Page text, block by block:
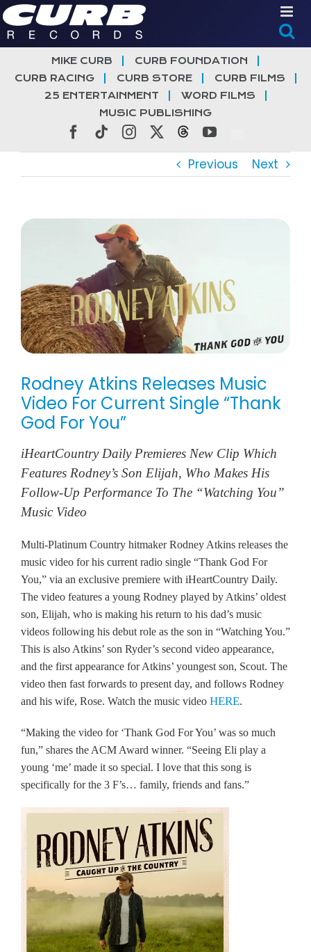
Skip
to
content
MIKE CURB
CURB FOUNDATION
CURB RACING
CURB STORE
CURB FILMS
25 ENTERTAINMENT
WORD FILMS
MUSIC PUBLISHING
Facebook
TiktokInstagramThreadsYouTube
Previous Next
View
Rodney Atkins Releases Music
Video For Current Single “Thank
God For You”
iHeartCountry Daily Premieres New Clip Which
Features Rodney’s Son Elijah, Who Makes His
Follow-Up Performance To The “Watching You”
Music Video
Multi-Platinum Country hitmaker Rodney Atkins releases the
music video for his current radio single “Thank God For
You,” via an exclusive premiere with iHeartCountry Daily.
The video features a young Rodney played by Atkins’ oldest
son, Elijah, who is making his return to his dad’s music
videos following his debut role as the son in “Watching You.”
This is also Atkins’ son Ryder’s second video appearance,
and the first appearance for Atkins’ youngest son, Scout. The
video then fast forwards to present day, and follows Rodney
and his wife, Rose. Watch the music video HERE.
“Making the video for ‘Thank God For You’ was so much
fun,” shares the ACM Award winner. “Seeing Eli play a
young ‘me’ made it so special. I love that this song is
specifically for the 3 F’s… family, friends and fans.”